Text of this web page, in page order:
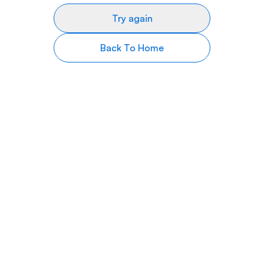
Try again
Back To Home